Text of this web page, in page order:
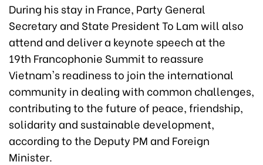
During his stay in France, Party General
Secretary and State President To Lam will also
attend and deliver a keynote speech at the
19th Francophonie Summit to reassure
Vietnam's readiness to join the international
community in dealing with common challenges,
contributing to the future of peace, friendship,
solidarity and sustainable development,
according to the Deputy PM and Foreign
Minister.